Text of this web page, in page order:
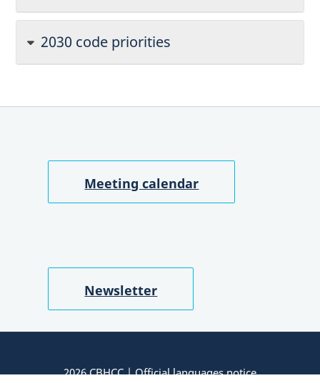
2030 code priorities
Meeting calendar
Newsletter
2026 CBHCC |Official languages notice